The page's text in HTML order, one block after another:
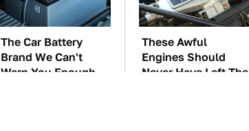
The Car Battery
Brand We Can't
Warn You Enough
These Awful
Engines Should
Never Have Left The